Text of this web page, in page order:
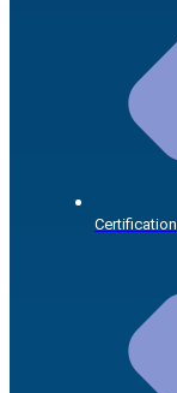
Certification